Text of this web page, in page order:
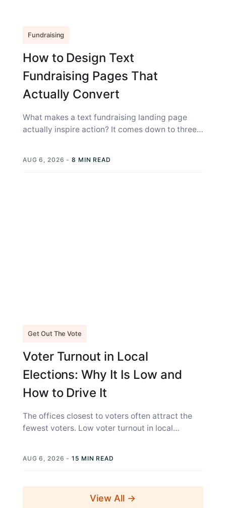
Fundraising
How to Design Text
Fundraising Pages That
Actually Convert
What makes a text fundraising landing page
actually inspire action? It comes down to three
AUG 6, 2026 - 8 MIN READ
Get Out The Vote
Voter Turnout in Local
Elections: Why It Is Low and
How to Drive It
The offices closest to voters often attract the
fewest voters. Low voter turnout in local
AUG 6, 2026 - 15 MIN READ
View All →